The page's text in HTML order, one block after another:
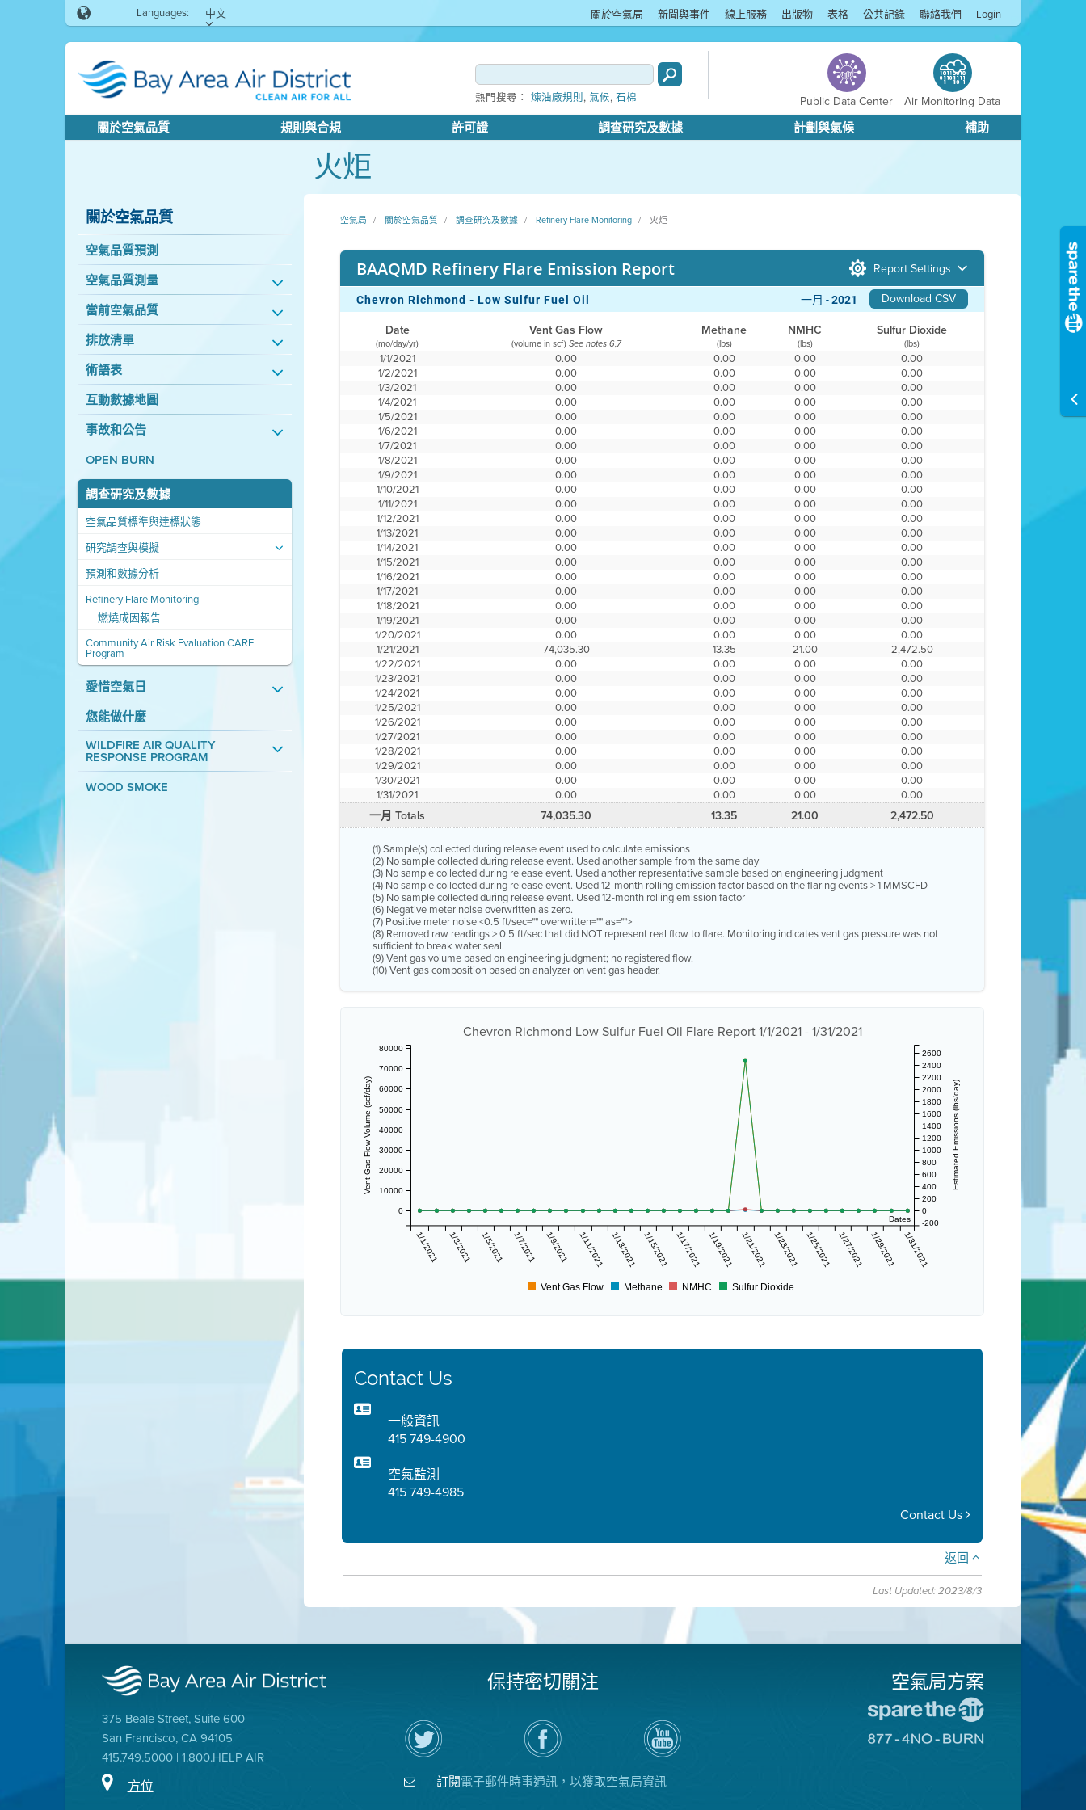
Languages: 中文 關於空氣局 新聞與事件 線上服務 出版物 表格 公共記錄 聯絡我們 Login
熱門搜尋： 煉油廠規則, 氣候, 石棉 Public Data Center Air Monitoring Data
關於空氣品質 規則與合規 許可證 調查研究及數據 計劃與氣候 補助
火炬
關於空氣品質
空氣品質預測
空氣品質測量
當前空氣品質
排放清單
術語表
互動數據地圖
事故和公告
OPEN BURN
調查研究及數據
空氣品質標準與達標狀態
研究調查與模擬
預測和數據分析
Refinery Flare Monitoring
燃燒成因報告
Community Air Risk Evaluation CARE
Program
愛惜空氣日
您能做什麼
WILDFIRE AIR QUALITY
RESPONSE PROGRAM
WOOD SMOKE
空氣局 關於空氣品質 調查研究及數據 Refinery Flare Monitoring 火炬
BAAQMD Refinery Flare Emission Report Report Settings
Chevron Richmond - Low Sulfur Fuel Oil Download CSV
一月 -2021
Date Vent Gas Flow Methane NMHC Sulfur Dioxide
(mo/day/yr) (volume in scf) See notes 6,7 (lbs) (lbs) (lbs)
1/1/2021 0.00 0.00 0.00
0.00
1/2/2021
0.00 0.00 0.00
0.00
1/3/2021
0.00 0.00 0.00
0.00
1/4/2021
0.00 0.00 0.00
0.00
1/5/2021
0.00 0.00 0.00
0.00
1/6/2021
0.00 0.00 0.00
0.00
1/7/2021
0.00 0.00 0.00
0.00
1/8/2021
0.00 0.00 0.00
0.00
1/9/2021
0.00 0.00 0.00
0.00
1/10/2021
0.00 0.00 0.00
0.00
1/11/2021
0.00 0.00 0.00
0.00
1/12/2021
0.00 0.00 0.00
0.00
1/13/2021
0.00 0.00 0.00
0.00
1/14/2021
0.00 0.00 0.00
0.00
1/15/2021
0.00 0.00 0.00
0.00
1/16/2021
0.00 0.00 0.00
0.00
1/17/2021
0.00 0.00 0.00
0.00
1/18/2021
0.00 0.00 0.00
0.00
1/19/2021
0.00 0.00 0.00
0.00
1/20/2021
0.00 0.00 0.00
0.00
1/21/2021
74,035.30 13.35 21.00
2,472.50
1/22/2021
0.00 0.00 0.00
0.00
1/23/2021
0.00 0.00 0.00
0.00
1/24/2021
0.00 0.00 0.00
0.00
1/25/2021
0.00 0.00 0.00
0.00
1/26/2021
0.00 0.00 0.00
0.00
1/27/2021
0.00 0.00 0.00
0.00
1/28/2021
0.00 0.00 0.00
0.00
1/29/2021
0.00 0.00 0.00
0.00
1/30/2021
0.00 0.00 0.00
0.00
1/31/2021
0.00 0.00 0.00 0.00
一月 Totals 74,035.30 13.35 21.00 2,472.50
(1) Sample(s) collected during release event used to calculate emissions
(2) No sample collected during release event. Used another sample from the same day
(3) No sample collected during release event. Used another representative sample based on engineering judgment
(4) No sample collected during release event. Used 12-month rolling emission factor based on the flaring events > 1 MMSCFD
(5) No sample collected during release event. Used 12-month rolling emission factor
(6) Negative meter noise overwritten as zero.
(7) Positive meter noise <0.5 ft/sec="" overwritten="" as="">
(8) Removed raw readings > 0.5 ft/sec that did NOT represent real flow to flare. Monitoring indicates vent gas pressure was not
sufficient to break water seal.
(9) Vent gas volume based on engineering judgment; no registered flow.
(10) Vent gas composition based on analyzer on vent gas header.
Chevron Richmond Low Sulfur Fuel Oil Flare Report 1/1/2021 - 1/31/2021
Dates
1/1/2021 1/3/2021 1/5/2021 1/7/2021 1/9/2021 1/11/2021 1/13/2021 1/15/2021 1/17/2021 1/19/2021 1/21/2021 1/23/2021 1/25/2021 1/27/2021 1/29/2021 1/31/2021
Vent Gas Flow Volume (scf/day)
0
10000
20000
30000
40000
50000
60000
70000
80000
Estimated Emissions (lbs/day)
-200
0
200
400
600
800
1000
1200
1400
1600
1800
2000
2200
2400
2600
Vent Gas Flow Methane NMHC Sulfur Dioxide
Contact Us
一般資訊
415 749-4900
空氣監測
415 749-4985
Contact Us
返回
Last Updated: 2023/8/3
375 Beale Street, Suite 600
San Francisco, CA 94105
415.749.5000 | 1.800.HELP AIR
方位
保持密切關注
在
Twitter
上
關
瀏
覽
空
氣
的
空
氣
局
YouTube
道
訂閱電子郵件時事通訊，以獲取空氣局資訊
空氣局方案
往